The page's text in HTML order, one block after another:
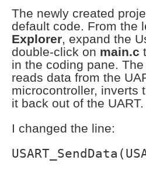
The newly created
default code. From the
Explorer, expand the
double-click on main.c
in the coding pane.
reads data from the
microcontroller, inverts
it back out of the UART.
I changed the line: